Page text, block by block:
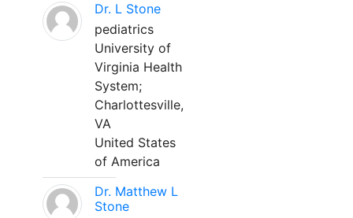
Dr. L Stone
pediatrics
University of
Virginia Health
System;
Charlottesville,
VA
United States
of America
Dr. Matthew L
Stone